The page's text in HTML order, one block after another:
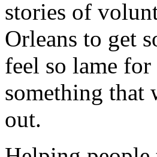
stories of
Orleans to get
feel so lame
something that
out.